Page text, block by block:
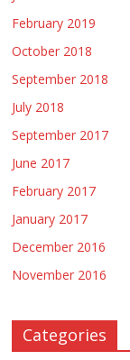
February 2019
October 2018
September 2018
July 2018
September 2017
June 2017
February 2017
January 2017
December 2016
November 2016
Categories